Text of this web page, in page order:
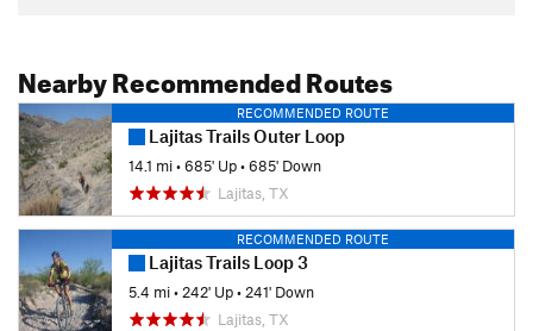
Nearby Recommended Routes
RECOMMENDED ROUTE
Lajitas Trails Outer Loop
14.1 mi•685' Up•685' Down
Lajitas, TX
RECOMMENDED ROUTE
Lajitas Trails Loop 3
5.4 mi• 242' Up• 241' Down
Lajitas, TX